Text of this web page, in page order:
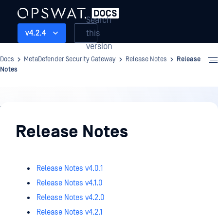
v4.2.4
Search
this
version
Docs MetaDefender Security Gateway Release Notes
Release
Notes
Release
NotesRelease Notes
Release Notes v4.0.1
Release Notes v4.1.0
Release Notes v4.2.0
Release Notes v4.2.1